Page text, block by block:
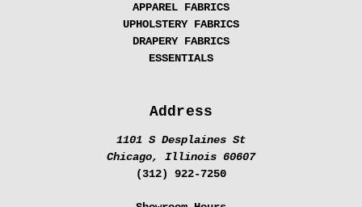
APPAREL FABRICS
UPHOLSTERY FABRICS
DRAPERY FABRICS
ESSENTIALS
Address
1101 S Desplaines St
Chicago, Illinois 60607
(312) 922-7250